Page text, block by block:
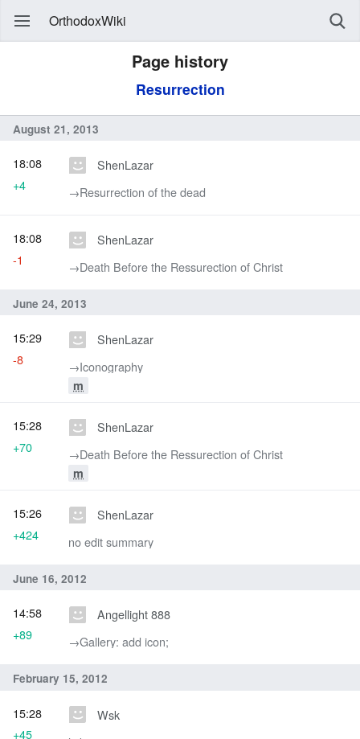
OrthodoxWiki
Page history
Resurrection
August 21, 2013
ShenLazar
→‎Resurrection of the dead
18:08
+4
ShenLazar
→‎Death Before the Ressurection of Christ
18:08
-1
June 24, 2013
ShenLazar
→‎Iconography
m
15:29
-8
ShenLazar
→‎Death Before the Ressurection of Christ
m
15:28
+70
ShenLazar
no edit summary
15:26
+424
June 16, 2012
Angellight 888
→‎Gallery: add icon;
14:58
+89
February 15, 2012
Wsk
15:28
+45